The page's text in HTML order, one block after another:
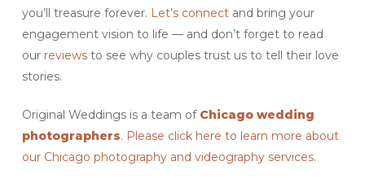
you’ll treasure forever. Let’s connectand bring your
engagement vision to life — and don’t forget to read
our reviewsto see why couples trust us to tell their love
stories.
Original Weddings is a team of Chicago wedding
photographers. Please click here to learn more about
our Chicago photography and videography services.